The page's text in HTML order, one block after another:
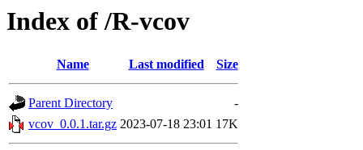
Index of /R-vcov
Name Last modified Size
Parent Directory
-
vcov_0.0.1.tar.gz 2023-07-18 23:01 17K